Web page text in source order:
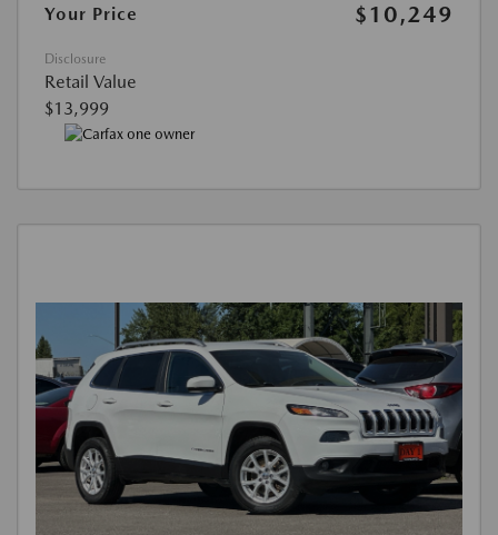
Your Price
$10,249
Disclosure
Retail Value
$13,999